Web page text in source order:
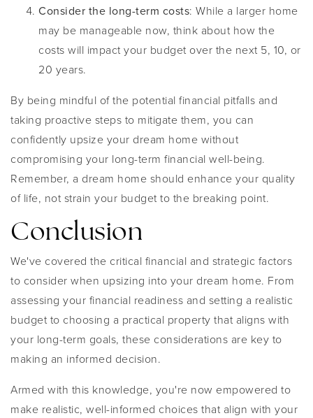
Consider the long-term costs: While a larger home
may be manageable now, think about how the
costs will impact your budget over the next 5, 10, or
20 years.
By being mindful of the potential financial pitfalls and
taking proactive steps to mitigate them, you can
confidently upsize your dream home without
compromising your long-term financial well-being.
Remember, a dream home should enhance your quality
of life, not strain your budget to the breaking point.
Conclusion
We've covered the critical financial and strategic factors
to consider when upsizing into your dream home. From
assessing your financial readiness and setting a realistic
budget to choosing a practical property that aligns with
your long-term goals, these considerations are key to
making an informed decision.
Armed with this knowledge, you're now empowered to
make realistic, well-informed choices that align with your